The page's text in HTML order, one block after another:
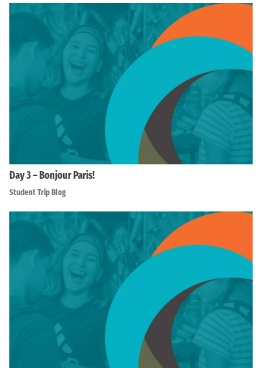
Day 3 – Bonjour Paris!
Student Trip Blog